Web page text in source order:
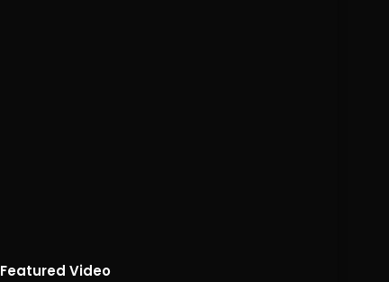
Featured Video